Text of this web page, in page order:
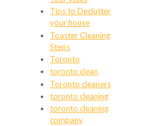
Tips to Declutter
your house
Toaster Cleaning
Steps
Toronto
toronto clean
Toronto cleaners
toronto cleaning
toronto cleaning
company